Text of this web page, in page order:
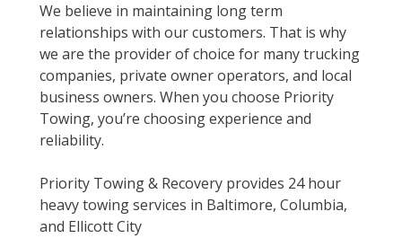
We believe in maintaining long term
relationships with our customers. That is why
we are the provider of choice for many trucking
companies, private owner operators, and local
business owners. When you choose Priority
Towing, you’re choosing experience and
reliability.
Priority Towing & Recovery provides 24 hour
heavy towing services in Baltimore, Columbia,
and Ellicott City